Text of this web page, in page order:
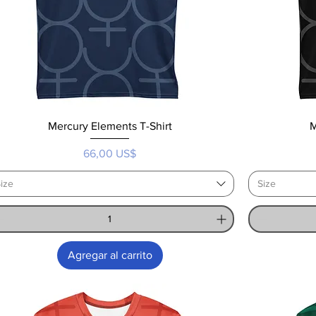
Mercury Elements T-Shirt
Precio
66,00 US$
Agregar al carrito
Size